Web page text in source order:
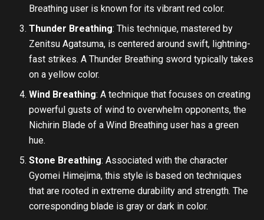
Breathing user is known for its vibrant red color.
Thunder Breathing: This technique, mastered by
Zenitsu Agatsuma, is centered around swift, lightning-
fast strikes. A Thunder Breathing sword typically takes
on a yellow color.
Wind Breathing: A technique that focuses on creating
powerful gusts of wind to overwhelm opponents, the
Nichirin Blade of a Wind Breathing user has a green
hue.
Stone Breathing: Associated with the character
Gyomei Himejima, this style is based on techniques
that are rooted in extreme durability and strength. The
corresponding blade is gray or dark in color.